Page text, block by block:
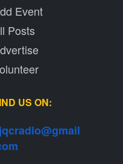
Event
Posts
US ON:
gmail